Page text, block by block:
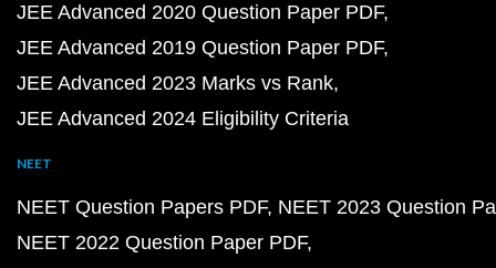
JEE Advanced 2020 Question Paper PDF
JEE Advanced 2019 Question Paper PDF
JEE Advanced 2023 Marks vs Rank
JEE Advanced 2024 Eligibility Criteria
NEET
NEET Question Papers PDF NEET 2023 Question
NEET 2022 Question Paper PDF